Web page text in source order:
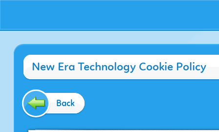
New Era Technology Cookie Policy
Back